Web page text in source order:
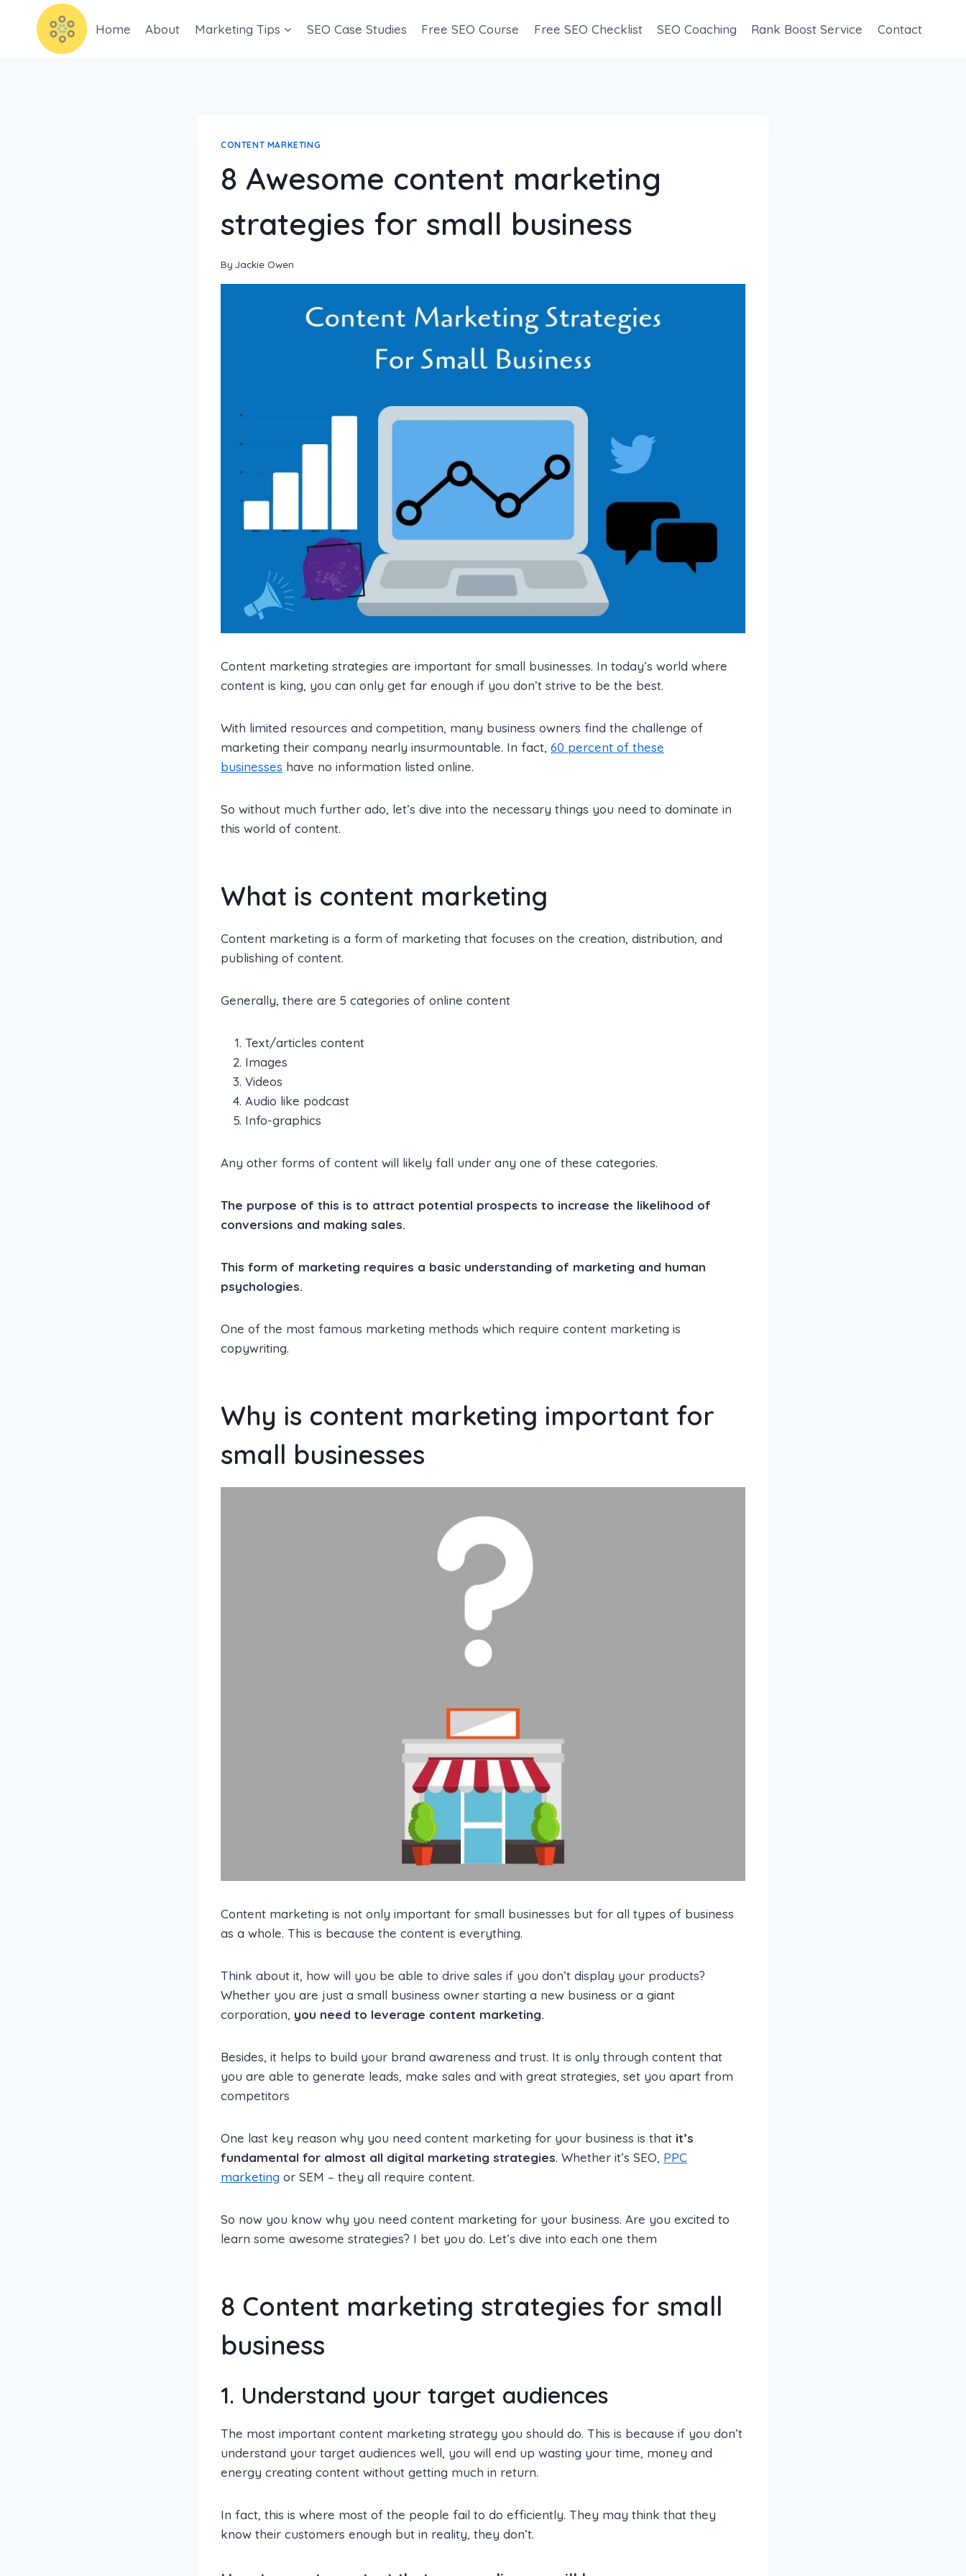
Home About Marketing Tips SEO Case Studies Free SEO Course Free SEO Checklist SEO Coaching Rank Boost Service Contact
CONTENT MARKETING
8 Awesome content marketing
strategies for small business
By Jackie Owen
Content marketing strategies are important for small businesses. In today’s world where
content is king, you can only get far enough if you don’t strive to be the best.
With limited resources and competition, many business owners find the challenge of
marketing their company nearly insurmountable. In fact, 60 percent of these
businesses have no information listed online.
So without much further ado, let’s dive into the necessary things you need to dominate in
this world of content.
What is content marketing
Content marketing is a form of marketing that focuses on the creation, distribution, and
publishing of content.
Generally, there are 5 categories of online content
Text/articles content
Images
Videos
Audio like podcast
Info-graphics
Any other forms of content will likely fall under any one of these categories.
The purpose of this is to attract potential prospects to increase the likelihood of
conversions and making sales.
This form of marketing requires a basic understanding of marketing and human
psychologies.
One of the most famous marketing methods which require content marketing is
copywriting.
Why is content marketing important for
small businesses
Content marketing is not only important for small businesses but for all types of business
as a whole. This is because the content is everything.
Think about it, how will you be able to drive sales if you don’t display your products?
Whether you are just a small business owner starting a new business or a giant
corporation, you need to leverage content marketing.
Besides, it helps to build your brand awareness and trust. It is only through content that
you are able to generate leads, make sales and with great strategies, set you apart from
competitors
One last key reason why you need content marketing for your business is that it’s
fundamental for almost all digital marketing strategies. Whether it’s SEO, PPC
marketing or SEM – they all require content.
So now you know why you need content marketing for your business. Are you excited to
learn some awesome strategies? I bet you do. Let’s dive into each one them
8 Content marketing strategies for small
business
1. Understand your target audiences
The most important content marketing strategy you should do. This is because if you don’t
understand your target audiences well, you will end up wasting your time, money and
energy creating content without getting much in return.
In fact, this is where most of the people fail to do efficiently. They may think that they
know their customers enough but in reality, they don’t.